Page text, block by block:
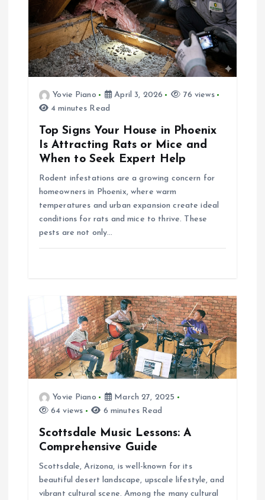
g
a
Yovie Piano April 3, 2026
76 views
4 minutes Read
Top Signs Your House in Phoenix
Is Attracting Rats or Mice and
When to Seek Expert Help
Rodent infestations are a growing concern for
homeowners in Phoenix, where warm
temperatures and urban expansion create ideal
conditions for rats and mice to thrive. These
pests are not only…
Yovie Piano
March 27, 2025
64 views
6 minutes Read
Scottsdale Music Lessons: A
Comprehensive Guide
Scottsdale, Arizona, is well-known for its
beautiful desert landscape, upscale lifestyle, and
vibrant cultural scene. Among the many cultural